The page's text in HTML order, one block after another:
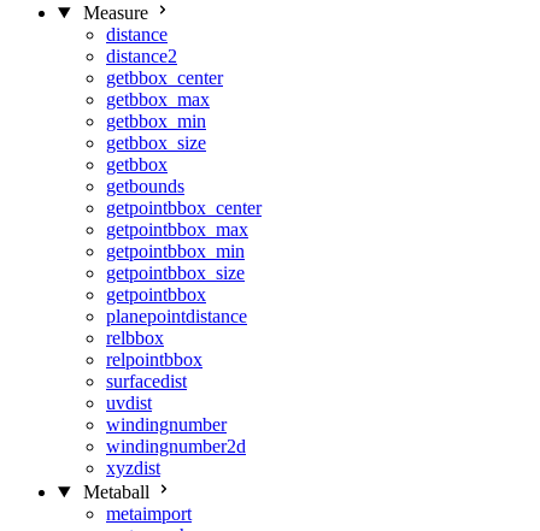
Measure
distance
distance2
getbbox_center
getbbox_max
getbbox_min
getbbox_size
getbbox
getbounds
getpointbbox_center
getpointbbox_max
getpointbbox_min
getpointbbox_size
getpointbbox
planepointdistance
relbbox
relpointbbox
surfacedist
uvdist
windingnumber
windingnumber2d
xyzdist
Metaball
metaimport